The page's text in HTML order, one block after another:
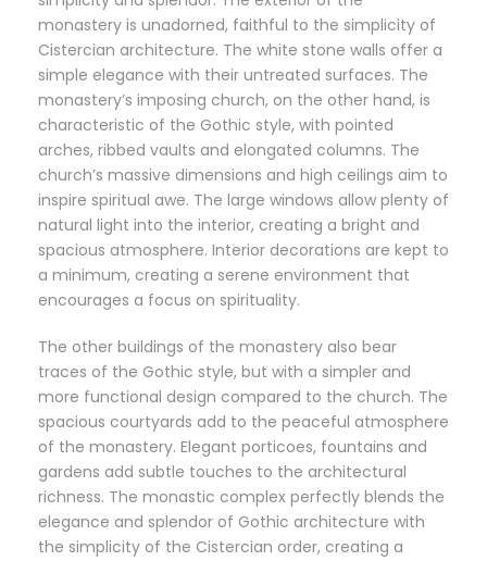
monastery is unadorned, faithful to the simplicity of
Cistercian architecture. The white stone walls offer a
simple elegance with their untreated surfaces. The
monastery’s imposing church, on the other hand, is
characteristic of the Gothic style, with pointed
arches, ribbed vaults and elongated columns. The
church’s massive dimensions and high ceilings aim to
inspire spiritual awe. The large windows allow plenty of
natural light into the interior, creating a bright and
spacious atmosphere. Interior decorations are kept to
a minimum, creating a serene environment that
encourages a focus on spirituality.
The other buildings of the monastery also bear
traces of the Gothic style, but with a simpler and
more functional design compared to the church. The
spacious courtyards add to the peaceful atmosphere
of the monastery. Elegant porticoes, fountains and
gardens add subtle touches to the architectural
richness. The monastic complex perfectly blends the
elegance and splendor of Gothic architecture with
the simplicity of the Cistercian order, creating a